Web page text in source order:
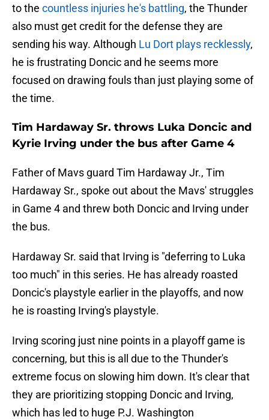
to the countless injuries he's battling, the Thunder
also must get credit for the defense they are
sending his way. Although Lu Dort plays recklessly,
he is frustrating Doncic and he seems more
focused on drawing fouls than just playing some of
the time.
Tim Hardaway Sr. throws Luka Doncic and
Kyrie Irving under the bus after Game 4
Father of Mavs guard Tim Hardaway Jr., Tim
Hardaway Sr., spoke out about the Mavs' struggles
in Game 4 and threw both Doncic and Irving under
the bus.
Hardaway Sr. said that Irving is "deferring to Luka
too much" in this series. He has already roasted
Doncic's playstyle earlier in the playoffs, and now
he is roasting Irving's playstyle.
Irving scoring just nine points in a playoff game is
concerning, but this is all due to the Thunder's
extreme focus on slowing him down. It's clear that
they are prioritizing stopping Doncic and Irving,
which has led to huge P.J. Washington